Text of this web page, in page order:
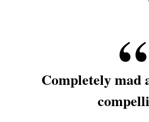
Completely mad